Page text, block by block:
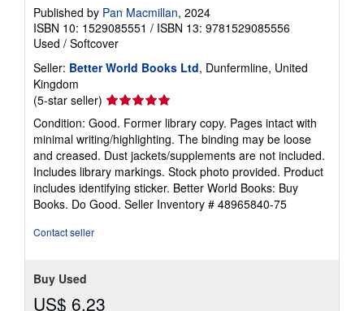
Published by Pan Macmillan, 2024
ISBN 10: 1529085551 / ISBN 13: 9781529085556
Used / Softcover
Seller: Better World Books Ltd, Dunfermline, United
Kingdom
(5-star seller) Seller
rating
5
out
of
5
stars
Condition: Good. Former library copy. Pages intact with
minimal writing/highlighting. The binding may be loose
and creased. Dust jackets/supplements are not included.
Includes library markings. Stock photo provided. Product
includes identifying sticker. Better World Books: Buy
Books. Do Good. Seller Inventory # 48965840-75
Contact seller
Buy Used
US$ 6.23